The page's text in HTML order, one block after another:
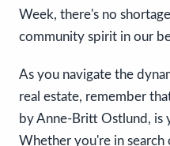
Week, there's no
community spirit in our
As you navigate the
real estate, remember
by Anne-Britt Ostlund, is
Whether you're in